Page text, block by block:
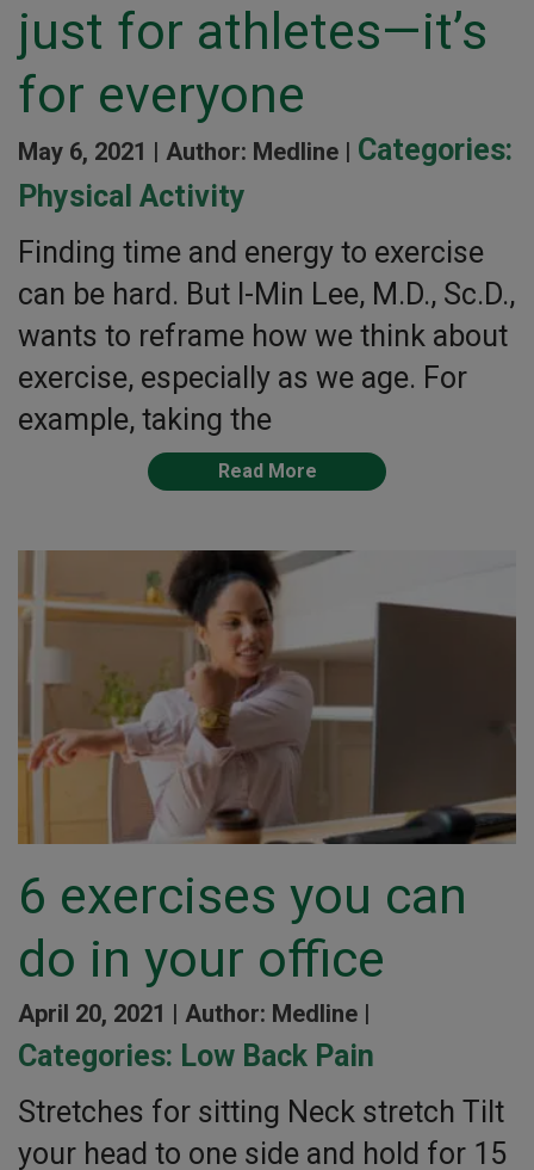
just for athletes—it’s
for everyone
May 6, 2021 | Author: Medline | Categories:
Physical Activity
Finding time and energy to exercise
can be hard. But I-Min Lee, M.D., Sc.D.,
wants to reframe how we think about
exercise, especially as we age. For
example, taking the
Read More
6 exercises you can
do in your office
April 20, 2021 | Author: Medline |
Categories: Low Back Pain
Stretches for sitting Neck stretch Tilt
your head to one side and hold for 15